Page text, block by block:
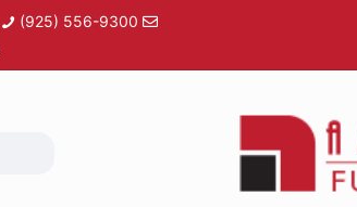
(925) 556-9300